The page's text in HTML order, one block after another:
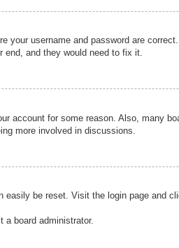
your username and password are
end, and they would need to fix it.
account for some reason. Also, many
more involved in discussions.
easily be reset. Visit the login page and
a board administrator.